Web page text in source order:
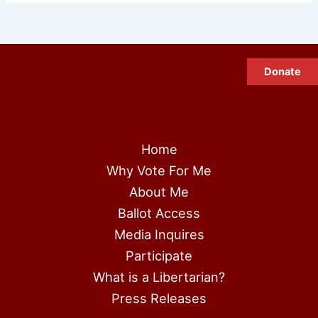
Donate
Home
Why Vote For Me
About Me
Ballot Access
Media Inquires
Participate
What is a Libertarian?
Press Releases